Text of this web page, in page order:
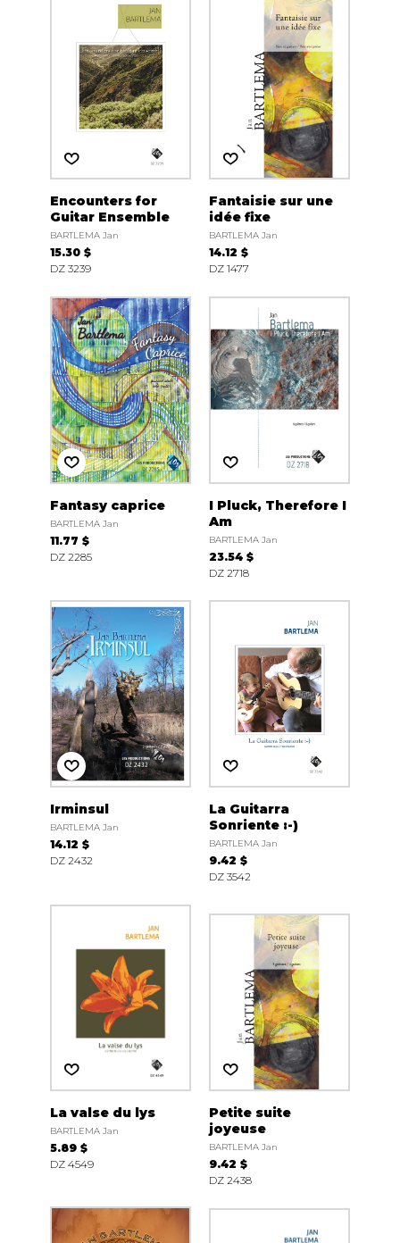
Encounters for
Guitar Ensemble
BARTLEMA Jan
15.30 $
DZ 3239
Fantaisie sur une
idée fixe
BARTLEMA Jan
14.12 $
DZ 1477
Fantasy caprice
BARTLEMA Jan
11.77 $
DZ 2285
I Pluck, Therefore I
Am
BARTLEMA Jan
23.54 $
DZ 2718
Irminsul
BARTLEMA Jan
14.12 $
DZ 2432
La Guitarra
Sonriente :-)
BARTLEMA Jan
9.42 $
DZ 3542
La valse du lys
BARTLEMA Jan
5.89 $
DZ 4549
Petite suite
joyeuse
BARTLEMA Jan
9.42 $
DZ 2438